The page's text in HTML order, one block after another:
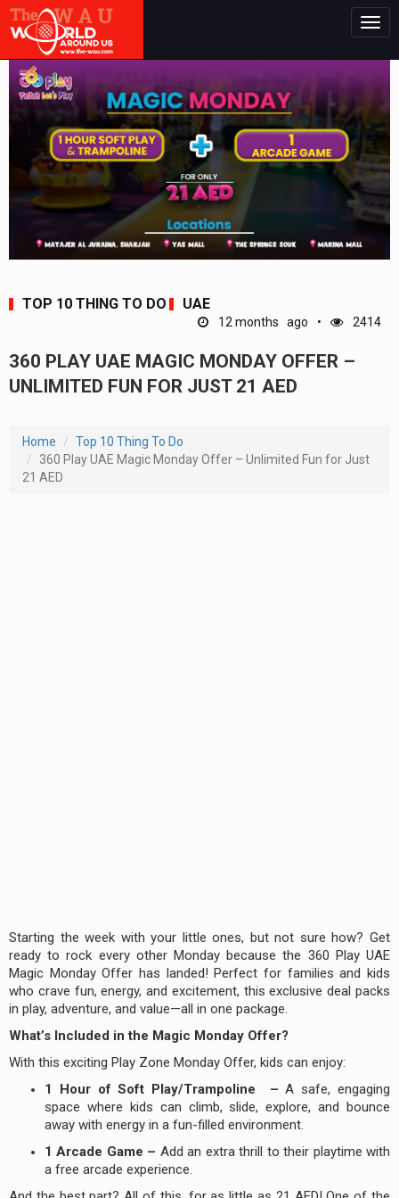
TOP 10 THING TO DO UAE
12 months ago 2414
360 PLAY UAE MAGIC MONDAY OFFER –
UNLIMITED FUN FOR JUST 21 AED
Home
Top 10 Thing To Do
360 Play UAE Magic Monday Offer – Unlimited Fun for Just
21 AED
Starting the week with your little ones, but not sure how? Get
ready to rock every other Monday because the 360 Play UAE
Magic Monday Offer has landed! Perfect for families and kids
who crave fun, energy, and excitement, this exclusive deal packs
in play, adventure, and value—all in one package.
What’s Included in the Magic Monday Offer?
With this exciting Play Zone Monday Offer, kids can enjoy:
1 Hour of Soft Play/Trampoline – A safe, engaging
space where kids can climb, slide, explore, and bounce
away with energy in a fun-filled environment.
1 Arcade Game – Add an extra thrill to their playtime with
a free arcade experience.